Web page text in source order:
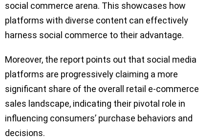
social commerce arena. This showcases how
platforms with diverse content can effectively
harness social commerce to their advantage.
Moreover, the report points out that social media
platforms are progressively claiming a more
significant share of the overall retail e-commerce
sales landscape, indicating their pivotal role in
influencing consumers’ purchase behaviors and
decisions.